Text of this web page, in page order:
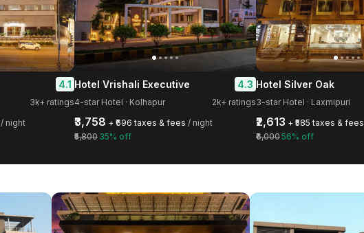
4.1
3k+ ratings
/ night
Hotel Vrishali Executive 4.3
4-star Hotel · Kolhapur 2k+ ratings
₹3,758 + ₹696 taxes & fees / night
₹5,800 35% off
Hotel Silver Oak
3-star Hotel · Laxmipuri
₹2,613 + ₹585 taxes & fees
₹6,00056% off